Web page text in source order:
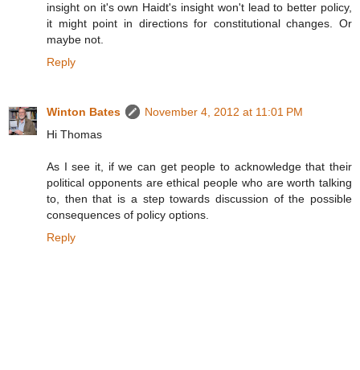
insight on it's own Haidt's insight won't lead to better policy,
it might point in directions for constitutional changes. Or
maybe not.
Reply
Winton Bates
November 4, 2012 at 11:01 PM
Hi Thomas
As I see it, if we can get people to acknowledge that their
political opponents are ethical people who are worth talking
to, then that is a step towards discussion of the possible
consequences of policy options.
Reply